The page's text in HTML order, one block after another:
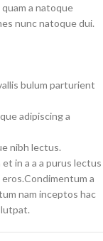
a natoque
nunc natoque dui.
bulum parturient
adipiscing a
nibh lectus.
in a a a purus lectus
a
nam inceptos hac